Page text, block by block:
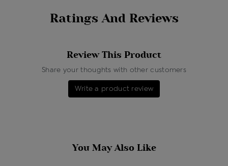
Ratings And Reviews
Review This Product
Share your thoughts with other customers
Write a product review
You May Also Like